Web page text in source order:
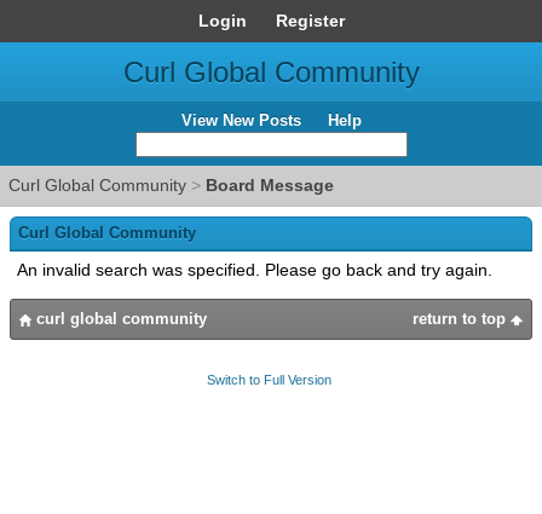
Login Register
Curl Global Community
View New Posts Help
Curl Global Community > Board Message
Curl Global Community
An invalid search was specified. Please go back and try again.
return to top
curl global community
Switch to Full Version